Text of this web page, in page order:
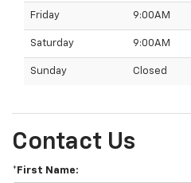
Friday 9:00AM
Saturday 9:00AM
Sunday Closed
Contact Us
*First Name: